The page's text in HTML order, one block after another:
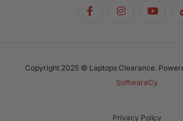
Copyright 2025 © Laptops Clearance.
SoftwareCy
Privacy Policy